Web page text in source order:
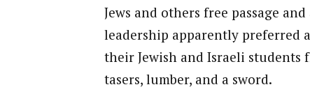
Jews and others free passage
leadership apparently preferred
their Jewish and Israeli students
tasers, lumber, and a sword.